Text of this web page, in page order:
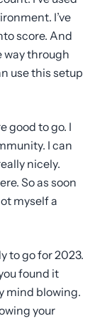
I’ve
score. And
way through
use this setup
good to go. I
I can
nicely.
So as soon
myself a
to go for 2023.
found it
mind blowing.
your